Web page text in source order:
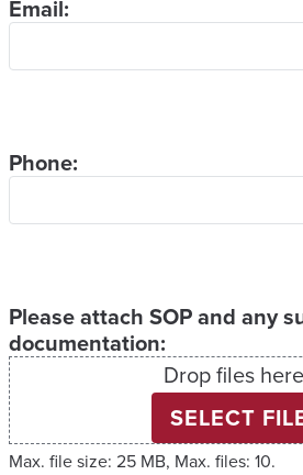
Email:
Phone:
Please attach SOP and any
documentation:
Drop files
SELECT
Max. file size: 25 MB, Max. files: 10.